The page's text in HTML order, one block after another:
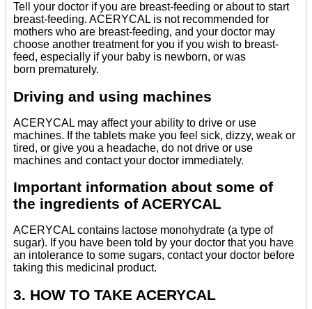
Tell your doctor if you are breast-feeding or about to start
breast-feeding. ACERYCAL is not recommended for
mothers who are breast-feeding, and your doctor may
choose another treatment for you if you wish to breast-
feed, especially if your baby is newborn, or was
born prematurely.
Driving and using machines
ACERYCAL may affect your ability to drive or use
machines. If the tablets make you feel sick, dizzy, weak or
tired, or give you a headache, do not drive or use
machines and contact your doctor immediately.
Important information about some of
the ingredients of ACERYCAL
ACERYCAL contains lactose monohydrate (a type of
sugar). If you have been told by your doctor that you have
an intolerance to some sugars, contact your doctor before
taking this medicinal product.
3. HOW TO TAKE ACERYCAL